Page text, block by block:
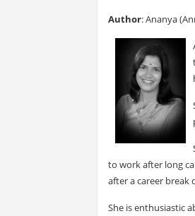
Author: Ananya
to work after long
after a career
She is enthusiastic